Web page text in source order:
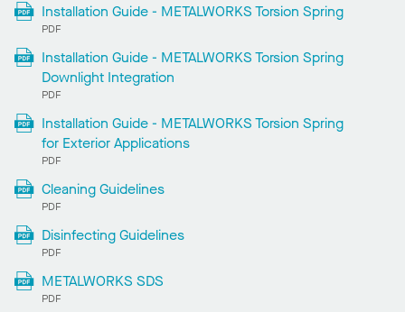
Installation Guide - METALWORKS Torsion Spring
PDF
Installation Guide - METALWORKS Torsion Spring
Downlight Integration
PDF
Installation Guide - METALWORKS Torsion Spring
for Exterior Applications
PDF
Cleaning Guidelines
PDF
Disinfecting Guidelines
PDF
METALWORKS SDS
PDF